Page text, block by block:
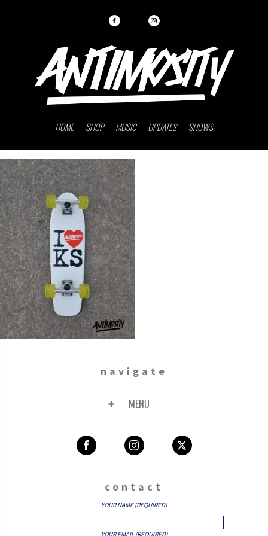
HOME SHOP MUSIC UPDATES SHOWS
navigate
MENU
contact
YOUR NAME (REQUIRED)
YOUR EMAIL (REQUIRED)